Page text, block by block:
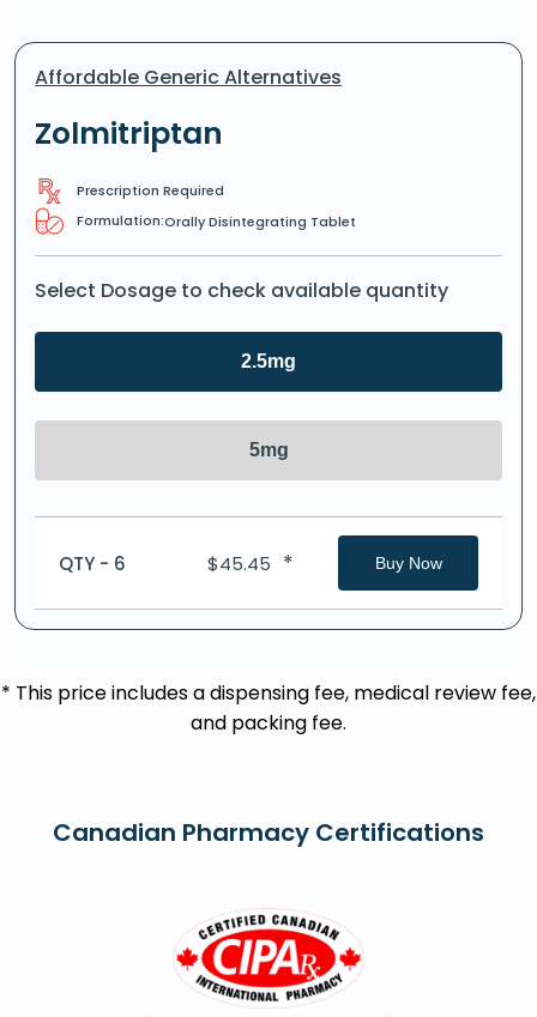
Affordable Generic Alternatives
Zolmitriptan
Prescription Required
Formulation:Orally Disintegrating Tablet
Select Dosage to check available quantity
2.5mg
5mg
QTY - 6 $45.45 * Buy Now
* This price includes a dispensing fee, medical review fee,
and packing fee.
Canadian Pharmacy Certifications